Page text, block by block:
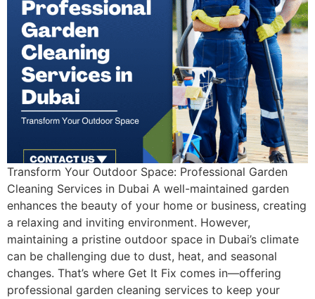
Transform Your Outdoor Space: Professional Garden
Cleaning Services in Dubai A well-maintained garden
enhances the beauty of your home or business, creating
a relaxing and inviting environment. However,
maintaining a pristine outdoor space in Dubai’s climate
can be challenging due to dust, heat, and seasonal
changes. That’s where Get It Fix comes in—offering
professional garden cleaning services to keep your